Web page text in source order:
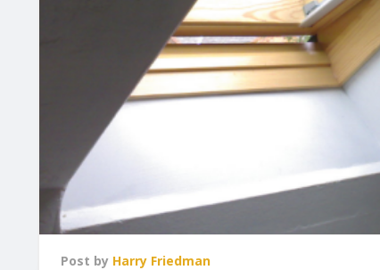
Post by Harry Friedman